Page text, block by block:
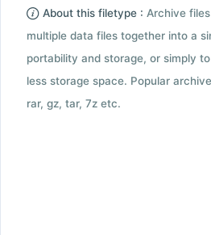
About this filetype : Archive
multiple data files together into a
portability and storage, or simply
less storage space. Popular
rar, gz, tar, 7z etc.